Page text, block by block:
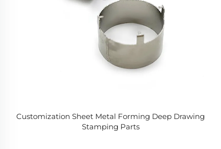
Customization Sheet Metal Forming Deep Drawing
Stamping Parts